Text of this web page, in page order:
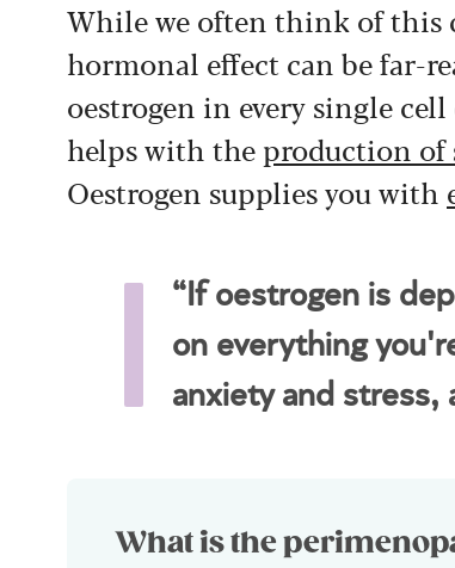
While we often think of this
hormonal effect can be far-
oestrogen in every single
helps with the production of
Oestrogen supplies you with
“If oestrogen is
on everything
anxiety and stress,
What is the